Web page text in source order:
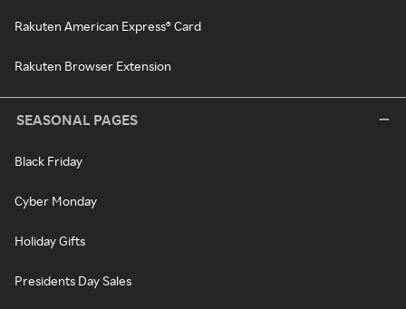
Rakuten American Express® Card
Rakuten Browser Extension
SEASONAL PAGES
Black Friday
Cyber Monday
Holiday Gifts
Presidents Day Sales